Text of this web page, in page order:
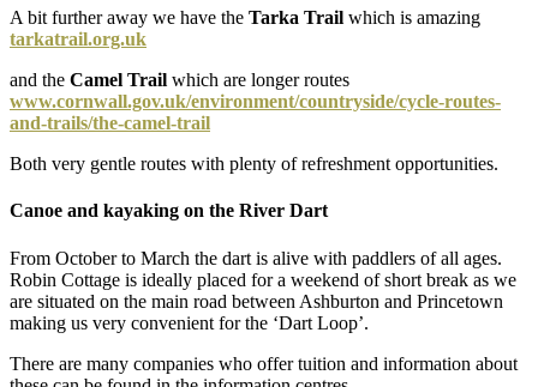
A bit further away we have the Tarka Trail which is amazing
tarkatrail.org.uk
and the Camel Trail which are longer routes
www.cornwall.gov.uk/environment/countryside/cycle-routes-
and-trails/the-camel-trail
Both very gentle routes with plenty of refreshment opportunities.
Canoe and kayaking on the River Dart
From October to March the dart is alive with paddlers of all ages.
Robin Cottage is ideally placed for a weekend of short break as we
are situated on the main road between Ashburton and Princetown
making us very convenient for the ‘Dart Loop’.
There are many companies who offer tuition and information about